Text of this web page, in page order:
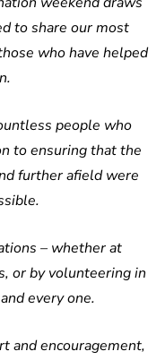
to share our most
who have helped
people who
to ensuring that the
further afield were
– whether at
or by volunteering in
every one.
and encouragement,